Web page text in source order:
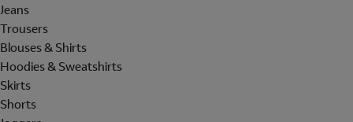
Jeans
Trousers
Blouses & Shirts
Hoodies & Sweatshirts
Skirts
Shorts